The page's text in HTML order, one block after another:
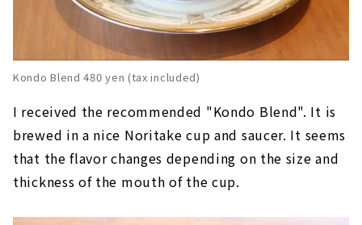
Kondo Blend 480 yen (tax included)
I received the recommended "Kondo Blend". It is
brewed in a nice Noritake cup and saucer. It seems
that the flavor changes depending on the size and
thickness of the mouth of the cup.